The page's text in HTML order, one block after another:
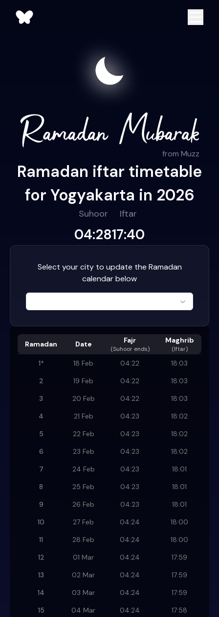
from Muzz
Ramadan iftar timetable
for Yogyakarta in 2026
Suhoor
04:28
Iftar
17:40
Select your city to update the Ramadan
calendar below
Ramadan Date Fajr
(Suhoor ends)
Maghrib
(Iftar)
1* 18 Feb 04:22
18:03
2
19 Feb 04:22
18:03
3
20 Feb 04:22
18:03
4
21 Feb 04:23
18:02
5
22 Feb 04:23
18:02
6
23 Feb 04:23
18:02
7
24 Feb 04:23
18:01
8
25 Feb 04:23
18:01
9
26 Feb 04:23
18:01
10
27 Feb 04:24
18:00
11
28 Feb 04:24
18:00
12
01 Mar 04:24
17:59
13
02 Mar 04:24
17:59
14
03 Mar 04:24
17:59
15
04 Mar 04:24
17:58